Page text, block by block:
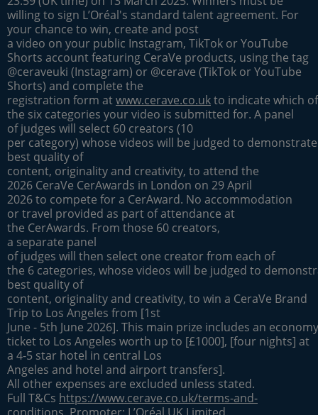
willing to sign L’Oréal's standard talent agreement. For
your chance to win, create and post
a video on your public Instagram, TikTok or YouTube
Shorts account featuring CeraVe products, using the tag
@ceraveuki (Instagram) or @cerave (TikTok or YouTube
Shorts) and complete the
registration form atwww.cerave.co.ukto indicate which of
the six categories your video is submitted for. A panel
of judges will select 60 creators (10
per category) whose videos will be judged to
best quality of
content, originality and creativity, to attend the
2026 CeraVe CerAwards in London on 29 April
2026 to compete for a CerAward. No accommodation
or travel provided as part of attendance at
the CerAwards. From those 60 creators,
a separate panel
of judges will then select one creator from each of
the 6 categories, whose videos will be judged to
best quality of
content, originality and creativity, to win a CeraVe Brand
Trip to Los Angeles from [1st
June - 5th June 2026]. This main prize includes an
ticket to Los Angeles worth up to [£1000], [four nights] at
a 4-5 star hotel in central Los
Angeles and hotel and airport transfers].
All other expenses are excluded unless stated.
Full T&Cs https://www.cerave.co.uk/terms-and-